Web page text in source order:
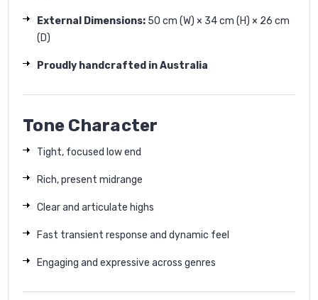
External Dimensions: 50 cm (W) × 34 cm (H) × 26 cm
(D)
Proudly handcrafted in Australia
Tone Character
Tight, focused low end
Rich, present midrange
Clear and articulate highs
Fast transient response and dynamic feel
Engaging and expressive across genres